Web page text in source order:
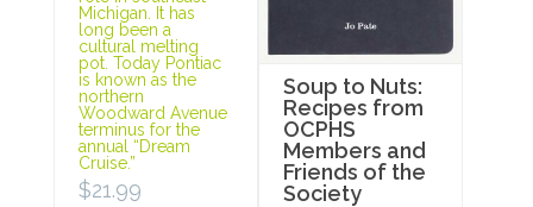
Michigan. It has
long been a
cultural melting
pot. Today Pontiac
is known as the
northern
Woodward Avenue
terminus for the
annual “Dream
Cruise.”
$21.99
Soup to Nuts:
Recipes from
OCPHS
Members and
Friends of the
Society